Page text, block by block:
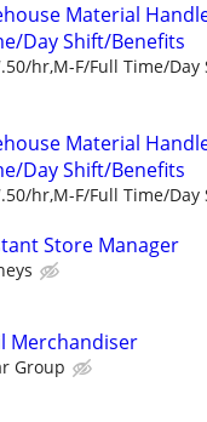
Material
Day Shift/Benefits
hr,M-F/Full Time/
Material
Day Shift/Benefits
hr,M-F/Full Time/
Store Manager
Merchandiser
Group